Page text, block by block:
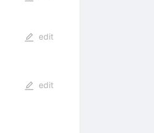
edit
edit